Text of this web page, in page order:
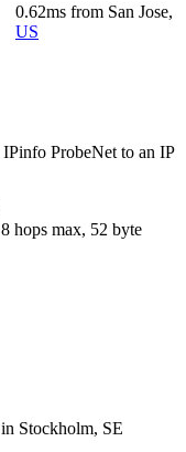
0.62ms from San Jose,
US
ProbeNet to an IP
8 hops max, 52 byte
in Stockholm, SE